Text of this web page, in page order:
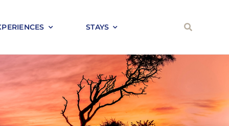
STAYS